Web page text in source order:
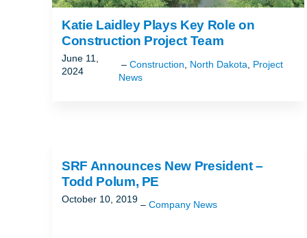
Katie Laidley Plays Key Role on
Construction Project Team
June 11,
2024
Construction North Dakota
Project
News
SRF Announces New President –
Todd Polum, PE
October 10, 2019
Company News